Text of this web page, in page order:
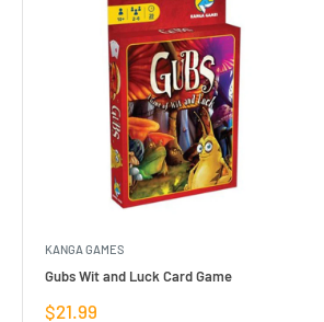
KANGA GAMES
Gubs Wit and Luck Card Game
Sale
$21.99